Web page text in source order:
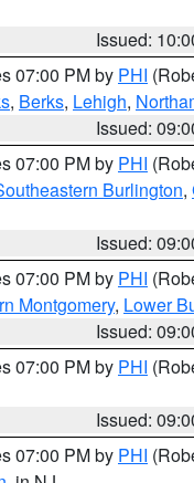
Issued:
07:00 PM by PHI
, Berks, Lehigh,
Issued:
07:00 PM by PHI
Burlington,
Issued:
07:00 PM by PHI
Montgomery, Lower
Issued:
07:00 PM by PHI
Issued:
07:00 PM by PHI